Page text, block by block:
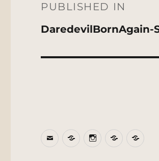
navigation
PUBLISHED IN
DaredevilBornAgain-
EmailBlueSkyInstagram
Threads